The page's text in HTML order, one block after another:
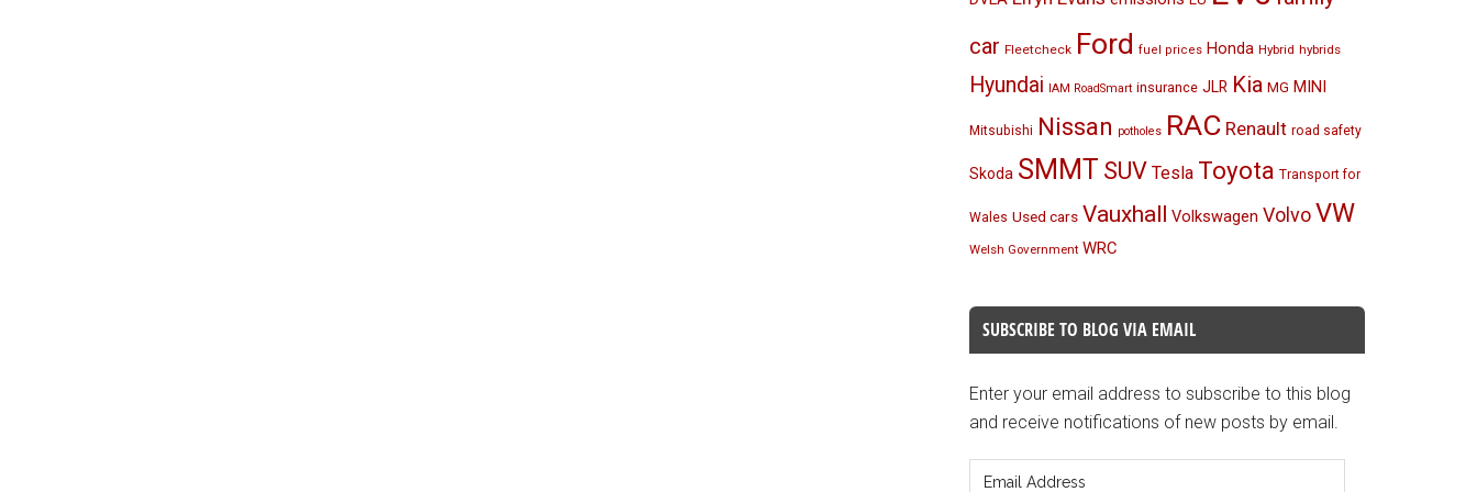
car Fleetcheck Ford fuel prices Honda Hybrid hybrids
Hyundai IAM RoadSmart insurance JLR Kia MG MINI
Mitsubishi Nissan potholes RAC Renault road safety
Skoda SMMT SUV Tesla Toyota Transport for
Wales Used cars Vauxhall Volkswagen VolvoVW
Welsh Government WRC
SUBSCRIBE TO BLOG VIA EMAIL
Enter your email address to subscribe to this blog
and receive notifications of new posts by email.
Address